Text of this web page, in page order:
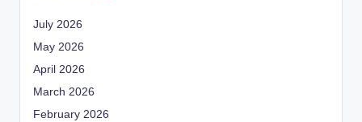
July 2026
May 2026
April 2026
March 2026
February 2026